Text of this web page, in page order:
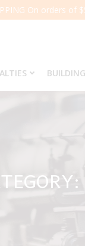
On orders of